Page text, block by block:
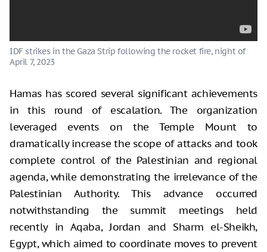
IDF strikes in the Gaza Strip following the rocket fire, night of
April 7, 2023
Hamas has scored several significant achievements
in this round of escalation. The organization
leveraged events on the Temple Mount to
dramatically increase the scope of attacks and took
complete control of the Palestinian and regional
agenda, while demonstrating the irrelevance of the
Palestinian Authority. This advance occurred
notwithstanding the summit meetings held
recently in Aqaba, Jordan and Sharm el-Sheikh,
Egypt, which aimed to coordinate moves to prevent